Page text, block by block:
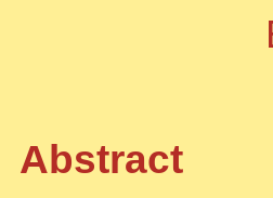
Abstract